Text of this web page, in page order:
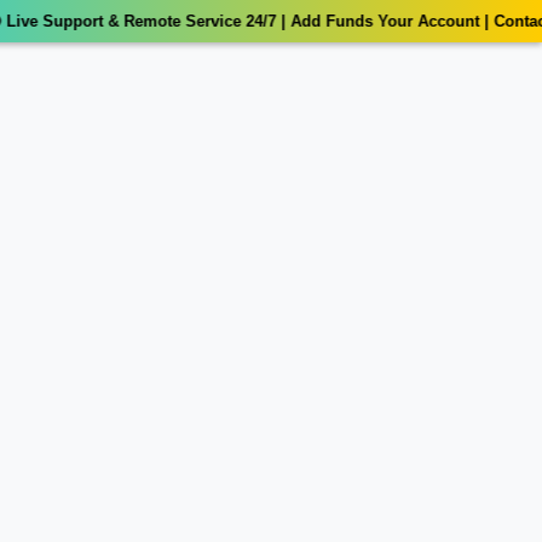
Support & Remote Service 24/7 | Add Funds Your Account | Contact